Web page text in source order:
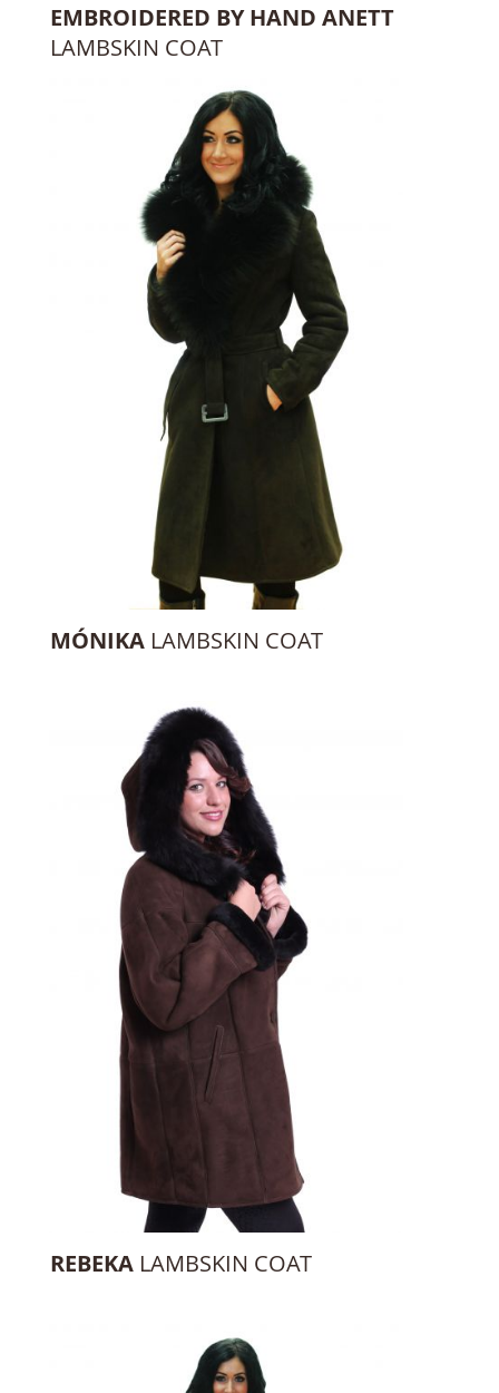
EMBROIDERED BY HAND ANETT
LAMBSKIN COAT
MÓNIKA LAMBSKIN COAT
REBEKA LAMBSKIN COAT